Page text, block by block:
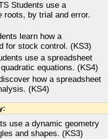
Students use a
roots, by trial and error.
learn how a
for stock control. (KS3)
use a spreadsheet
equations. (KS4)
how a spreadsheet
(KS4)
use a dynamic geometry
and shapes. (KS3)